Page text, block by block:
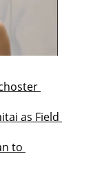
as Field
to